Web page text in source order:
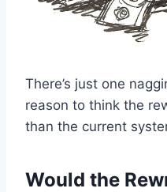
There’s just one
reason to think the
than the current
Would the